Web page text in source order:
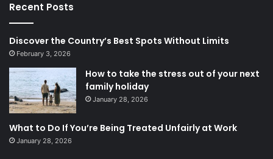
Recent Posts
Discover the Country’s Best Spots Without Limits
February 3, 2026
How to take the stress out of your next
family holiday
January 28, 2026
What to Do If You’re Being Treated Unfairly at Work
January 28, 2026